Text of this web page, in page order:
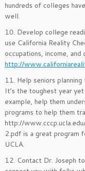
hundreds of colleges
well.
10. Develop college
use California Reality
occupations, income, and
http://
11. Help seniors
It’s the toughest year
example, help them
programs to help them
http://
2.pdf is a great program
UCLA.
12. Contact Dr. Joseph